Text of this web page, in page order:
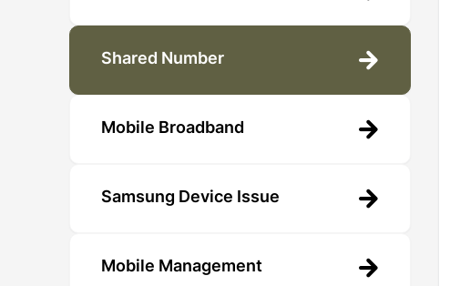
Shared Number
Mobile Broadband
Samsung Device Issue
Mobile Management